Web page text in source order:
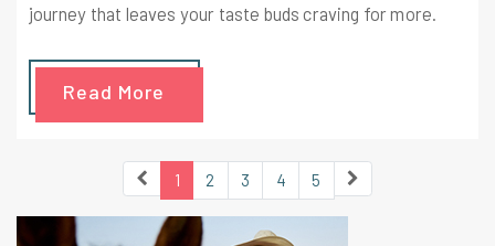
journey that leaves your taste buds craving for more.
Read More
1 2 3 4 5